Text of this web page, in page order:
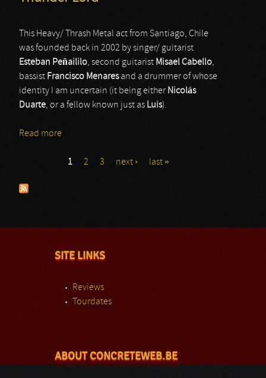
This Heavy/ Thrash Metal act from Santiago, Chile
was founded back in 2002 by singer/ guitarist
Esteban Peñaililo, second guitarist MisaelCabello,
bassist Francisco Menaresand a drummer of whose
identity I am uncertain (it being either Nicolás
Duarte, or a fellow known just as Luis).
Read more
1 2 3 next › last »
SITE LINKS
Reviews
Tourdates
ABOUT CONCRETEWEB.BE